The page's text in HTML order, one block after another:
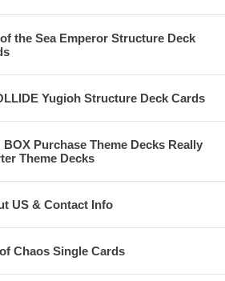
the Sea Emperor Structure Deck
Yugioh Structure Deck Cards
Purchase Theme Decks Really
Theme Decks
US & Contact Info
Chaos Single Cards